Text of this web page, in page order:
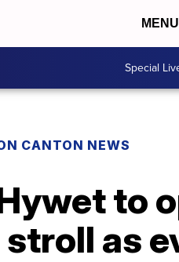
MENU
Special
CANTON NEWS
to
as